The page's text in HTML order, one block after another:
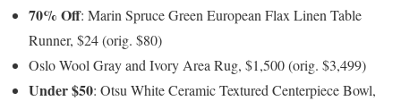
70% Off: Marin Spruce Green European Flax Linen Table
Runner, $24 (orig. $80)
Oslo Wool Gray and Ivory Area Rug, $1,500 (orig. $3,499)
Under $50: Otsu White Ceramic Textured Centerpiece Bowl,